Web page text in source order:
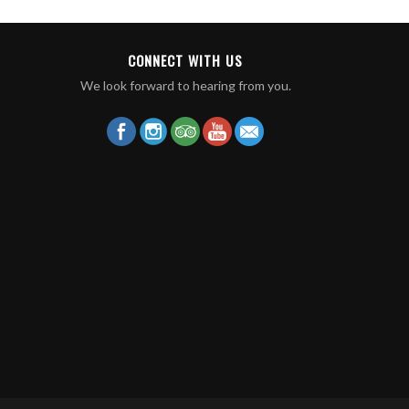
CONNECT WITH US
We look forward to hearing from you.